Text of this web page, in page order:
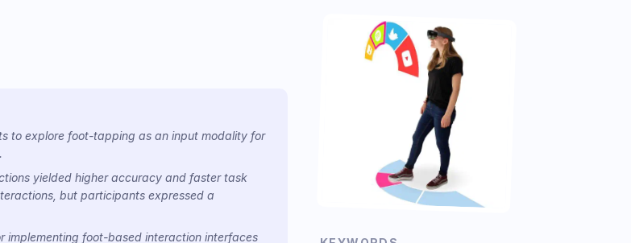
to explore foot-tapping as an input modality for
yielded higher accuracy and faster task
but participants expressed a
implementing foot-based interaction interfaces